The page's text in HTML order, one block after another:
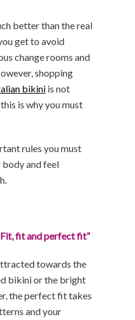
better than the real
get to avoid
change rooms and
shopping
bikiniis not
is why you must
rules you must
and feel
fit and perfect fit”
towards the
bikini or the bright
the perfect fit takes
and your